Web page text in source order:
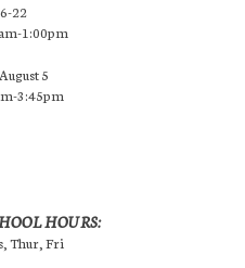
22
1:00pm
5
3:45pm
HOURS:
Thur, Fri